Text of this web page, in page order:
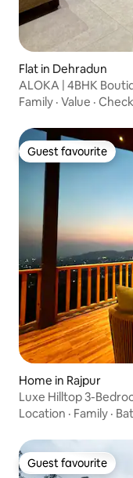
Flat in Dehradun
ALOKA | 4BHK
Family · Value ·
Guest favourite
Guest favourite
Home in Rajpur
Luxe Hilltop 3-
Netflix • Pets OK
Location · Family ·
Guest favourite
Guest favourite